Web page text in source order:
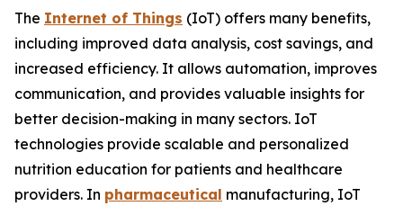
The Internet of Things (IoT) offers many benefits,
including improved data analysis, cost savings, and
increased efficiency. It allows automation, improves
communication, and provides valuable insights for
better decision-making in many sectors. IoT
technologies provide scalable and personalized
nutrition education for patients and healthcare
providers. In pharmaceutical manufacturing, IoT